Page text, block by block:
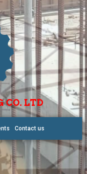
CO. LTD
Contact us